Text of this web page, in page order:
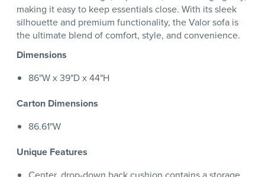
making it easy to keep essentials close. With its sleek
silhouette and premium functionality, the Valor sofa is
the ultimate blend of comfort, style, and convenience.
Dimensions
86"W x 39"D x 44"H
Carton Dimensions
86.61"W
Unique Features